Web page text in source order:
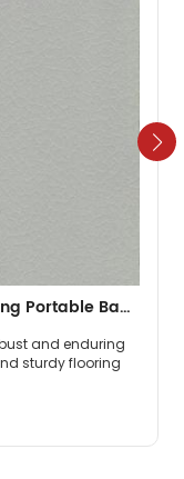
4.5mm Durable Sports PVC Flooring Portable Badminton Carpet
and enduring
sturdy flooring